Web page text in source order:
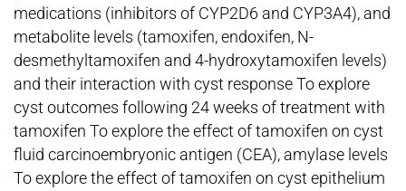
medications (inhibitors of CYP2D6 and CYP3A4), and
metabolite levels (tamoxifen, endoxifen, N-
desmethyltamoxifen and 4-hydroxytamoxifen levels)
and their interaction with cyst response To explore
cyst outcomes following 24 weeks of treatment with
tamoxifen To explore the effect of tamoxifen on cyst
fluid carcinoembryonic antigen (CEA), amylase levels
To explore the effect of tamoxifen on cyst epithelium